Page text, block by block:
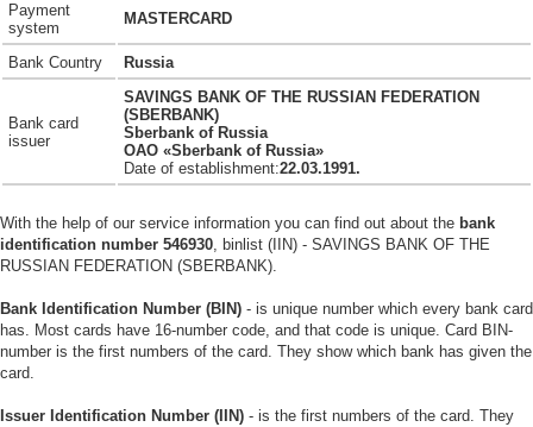
Payment
system
MASTERCARD
Bank Country Russia
Bank card
issuer
SAVINGS BANK OF THE RUSSIAN FEDERATION
(SBERBANK)
Sberbank of Russia
OAO «Sberbank of Russia»
Date of establishment:22.03.1991.
With the help of our service information you can find out about the bank
identification number 546930, binlist (IIN) - SAVINGS BANK OF THE
RUSSIAN FEDERATION (SBERBANK).
Bank Identification Number (BIN) - is unique number which every bank card
has. Most cards have 16-number code, and that code is unique. Card BIN-
number is the first numbers of the card. They show which bank has given the
card.
Issuer Identification Number (IIN) - is the first numbers of the card. They